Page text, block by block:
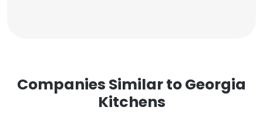
Companies Similar to Georgia
Kitchens